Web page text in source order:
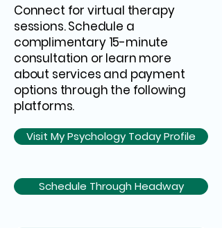
Connect for virtual therapy
sessions. Schedule a
complimentary 15-minute
consultation or learn more
about services and payment
options through the following
platforms.
Visit My Psychology Today Profile
Schedule Through Headway